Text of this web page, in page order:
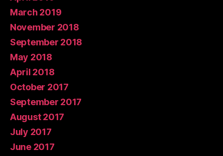
March 2019
November 2018
September 2018
May 2018
April 2018
October 2017
September 2017
August 2017
July 2017
June 2017